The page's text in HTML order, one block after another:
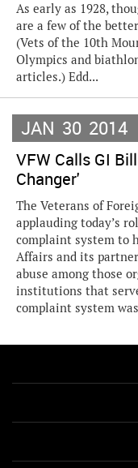
As early as 1928,
are a few of the
(Vets of the 10th
Olympics and
articles.) Edd...
JAN 30 2014
VFW Calls GI
Changer'
The Veterans of
applauding today’s
complaint system to
Affairs and its
abuse among those
institutions that
complaint system